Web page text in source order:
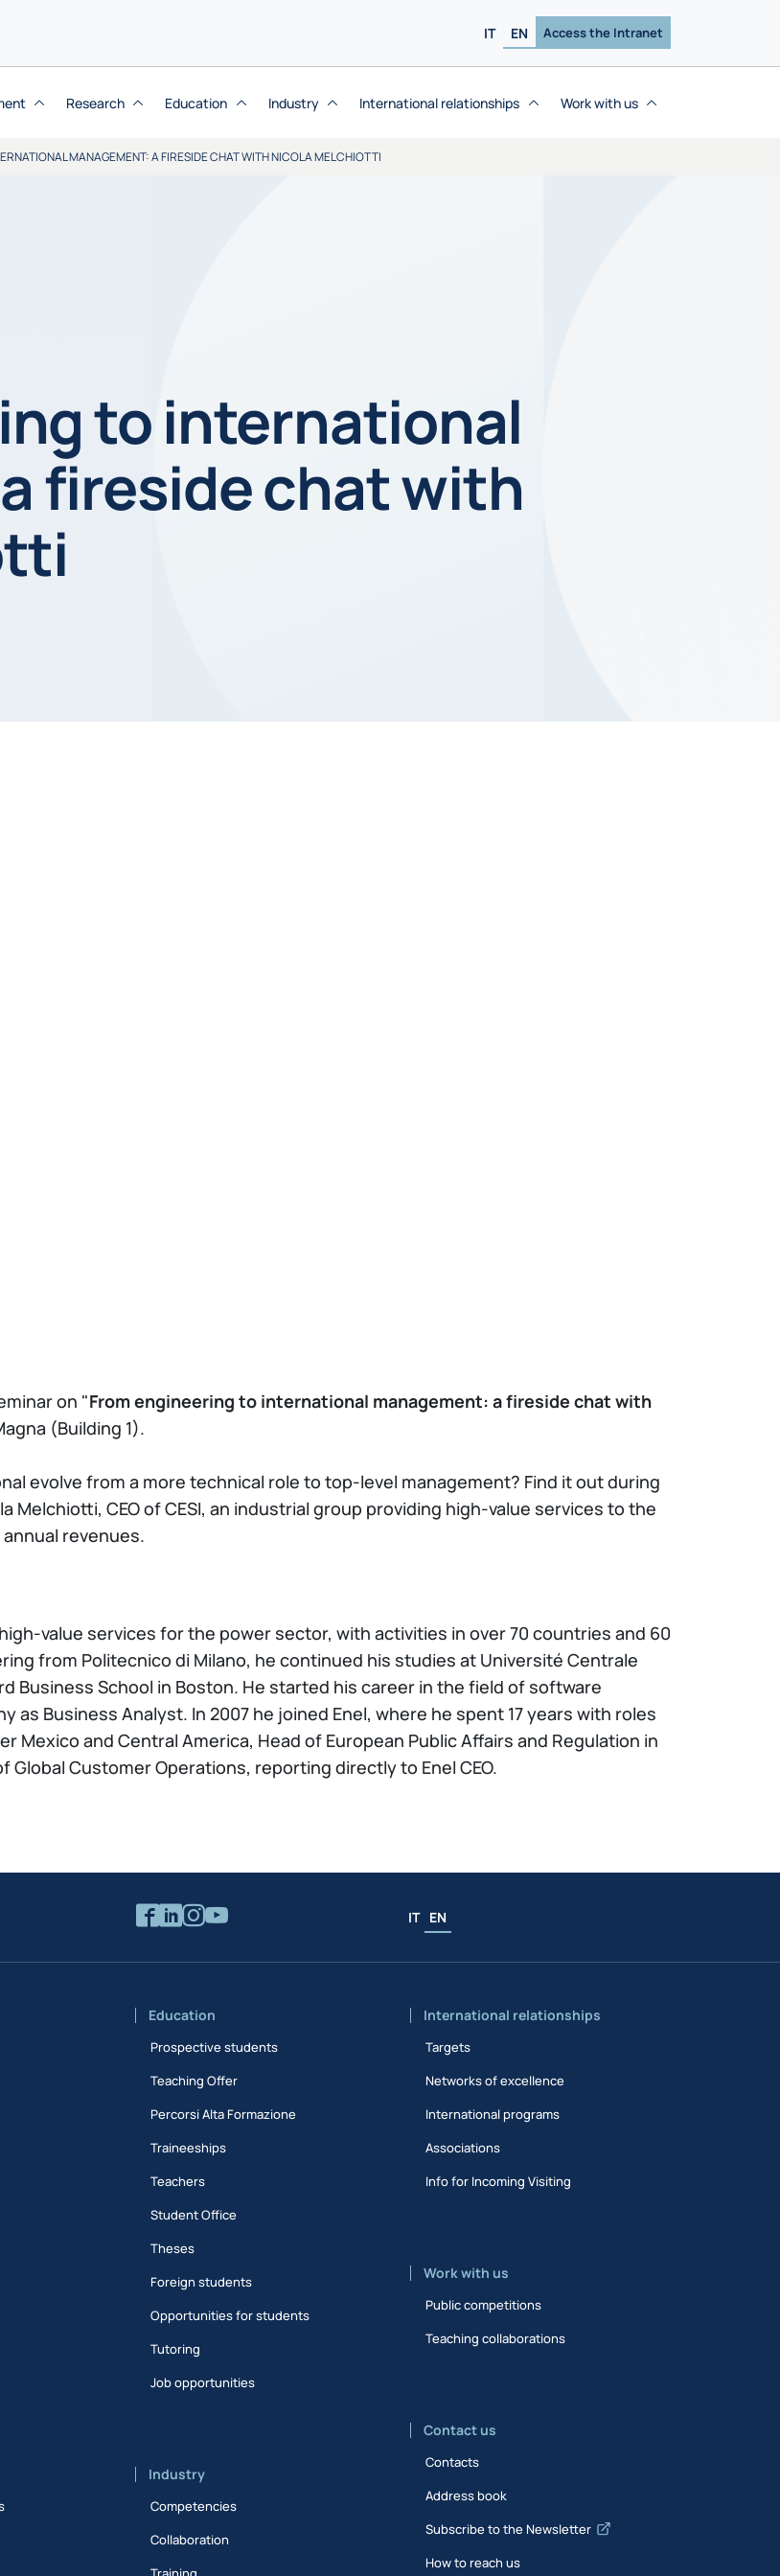
IT EN Access the Intranet
Research Education Industry International relationships Work with us
MANAGEMENT: A FIRESIDE CHAT WITH NICOLA MELCHIOTTI
to international
fireside chat with
on "From engineering to international management: a fireside chat with
(Building 1).
evolve from a more technical role to top-level management? Find it out during
CEO of CESI, an industrial group providing high-value services to the
revenues.
high-value services for the power sector, with activities in over 70 countries and 60
from Politecnico di Milano, he continued his studies at Université Centrale
Business School in Boston. He started his career in the field of software
as Business Analyst. In 2007 he joined Enel, where he spent 17 years with roles
Mexico and Central America, Head of European Public Affairs and Regulation in
Customer Operations, reporting directly to Enel CEO.
IT EN
Education
Prospective students
Teaching Offer
Percorsi Alta Formazione
Traineeships
Teachers
Student Office
Theses
Foreign students
Opportunities for students
Tutoring
Job opportunities
Industry
Competencies
Collaboration
International relationships
Targets
Networks of excellence
International programs
Associations
Info for Incoming Visiting
Work with us
Public competitions
Teaching collaborations
Contact us
Contacts
Address book
Subscribe to the Newsletter
How to reach us